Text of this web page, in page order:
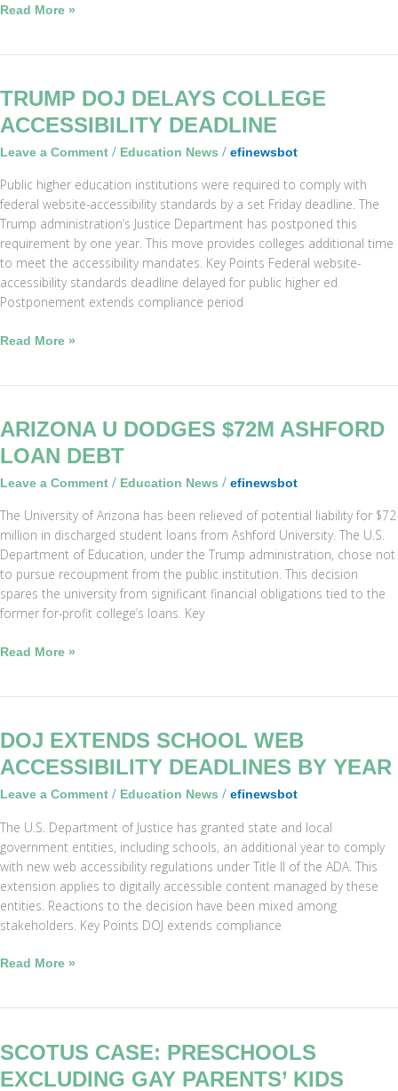
Read More »
TRUMP DOJ DELAYS COLLEGE
ACCESSIBILITY DEADLINE
Leave a Comment / Education News / efinewsbot
Public higher education institutions were required to comply with
federal website-accessibility standards by a set Friday deadline. The
Trump administration’s Justice Department has postponed this
requirement by one year. This move provides colleges additional time
to meet the accessibility mandates. Key Points Federal website-
accessibility standards deadline delayed for public higher ed
Postponement extends compliance period
Trump
Delays
College
Deadline
Read More »
ARIZONA U DODGES $72M ASHFORD
LOAN DEBT
Leave a Comment / Education News / efinewsbot
The University of Arizona has been relieved of potential liability for $72
million in discharged student loans from Ashford University. The U.S.
Department of Education, under the Trump administration, chose not
to pursue recoupment from the public institution. This decision
spares the university from significant financial obligations tied to the
former for-profit college’s loans. Key
Arizona
Dodges
$72M
Loan
Debt
Read More »
DOJ EXTENDS SCHOOL WEB
ACCESSIBILITY DEADLINES BY YEAR
Leave a Comment / Education News / efinewsbot
The U.S. Department of Justice has granted state and local
government entities, including schools, an additional year to comply
with new web accessibility regulations under Title II of the ADA. This
extension applies to digitally accessible content managed by these
entities. Reactions to the decision have been mixed among
stakeholders. Key Points DOJ extends compliance
DOJ
School
Web
Deadlines
by
Year
Read More »
SCOTUS CASE: PRESCHOOLS
EXCLUDING GAY PARENTS’ KIDS
SCOTUS
Preschools